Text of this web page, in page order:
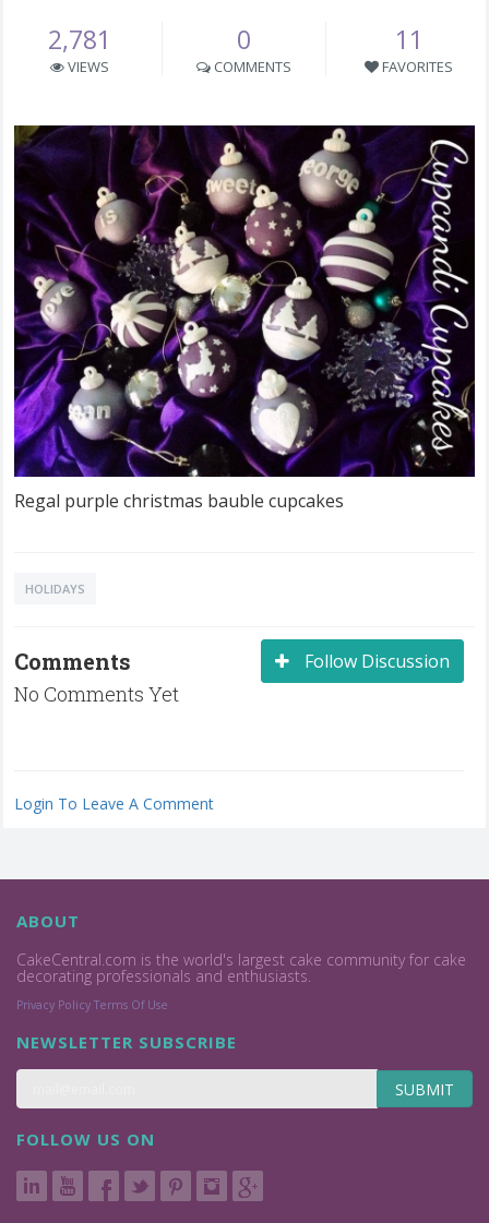
2,781
VIEWS
0
COMMENTS
11
FAVORITES
Regal purple christmas bauble cupcakes
HOLIDAYS
Follow Discussion
Comments
No Comments Yet
Login To Leave A Comment
ABOUT
CakeCentral.com is the world's largest cake community for cake
decorating professionals and enthusiasts.
Privacy Policy Terms Of Use
NEWSLETTER SUBSCRIBE
SUBMIT
FOLLOW US ON